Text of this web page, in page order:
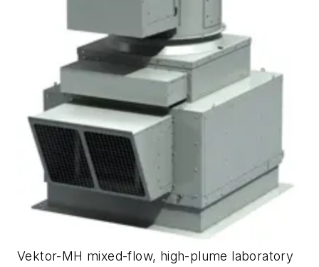
Vektor-MH mixed-flow, high-plume laboratory